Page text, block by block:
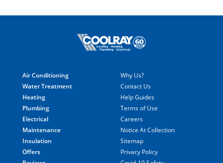
Air Conditioning
Water Treatment
Heating
Plumbing
Electrical
Maintenance
Insulation
Offers
Why Us?
Contact Us
Help Guides
Terms of Use
Careers
Notice At Collection
Sitemap
Privacy Policy